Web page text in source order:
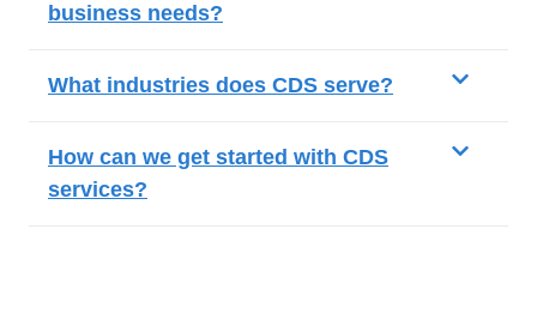
business needs?
What industries does CDS serve?
How can we get started with CDS
services?